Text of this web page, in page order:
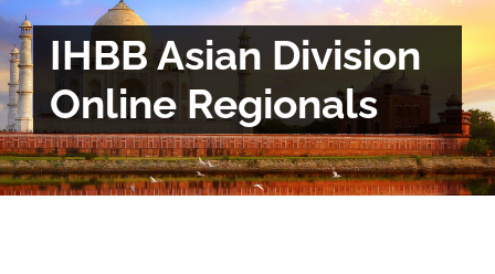
IHBB Asian Division
Online Regionals